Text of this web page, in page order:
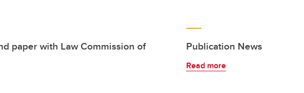
paper with Law Commission of
Publication News
Read more